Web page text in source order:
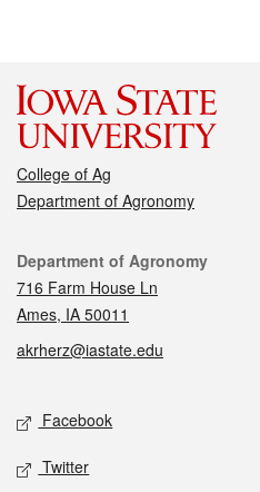
College of Ag
Department of Agronomy
Contact
Department of Agronomy
716 Farm House Ln
Ames, IA 50011
akrherz@iastate.edu
Social media
Facebook
Twitter